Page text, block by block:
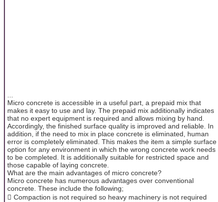
Micro concrete is accessible in a useful part, a prepaid mix that
makes it easy to use and lay. The prepaid mix additionally indicates
that no expert equipment is required and allows mixing by hand.
Accordingly, the finished surface quality is improved and reliable. In
addition, if the need to mix in place concrete is eliminated, human
error is completely eliminated. This makes the item a simple surface
option for any environment in which the wrong concrete work needs
to be completed. It is additionally suitable for restricted space and
those capable of laying concrete.
What are the main advantages of micro concrete?
Micro concrete has numerous advantages over conventional
concrete. These include the following;
 Compaction is not required so heavy machinery is not required